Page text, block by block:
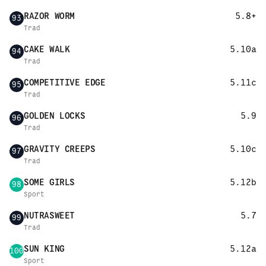
93 RAZOR WORM 5.8+
Trad
94 CAKE WALK 5.10a
Trad
95 COMPETITIVE EDGE 5.11c
Trad
96 GOLDEN LOCKS 5.9
Trad
97 GRAVITY CREEPS 5.10c
Trad
98 SOME GIRLS 5.12b
Sport
99 NUTRASWEET 5.7
Trad
100SUN KING 5.12a
Sport